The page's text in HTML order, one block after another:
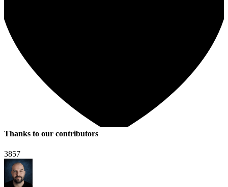
Thanks to our contributors
3857